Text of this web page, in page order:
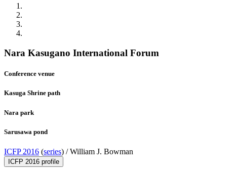
Nara Kasugano International Forum
Conference venue
Kasuga Shrine path
Nara park
Sarusawa pond
ICFP 2016 (series) /William J. Bowman
ICFP 2016 profile